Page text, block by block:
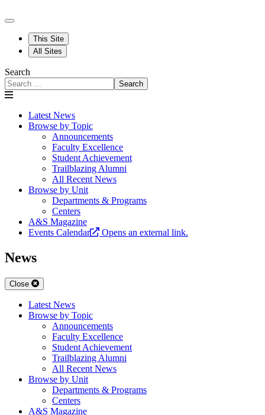
This Site
All Sites
Search
Search
Latest News
Browse by Topic
Announcements
Faculty Excellence
Student Achievement
Trailblazing Alumni
All Recent News
Browse by Unit
Departments & Programs
Centers
A&S Magazine
Events Calendar
Opens an external link.
News
Close
Latest News
Browse by Topic
Announcements
Faculty Excellence
Student Achievement
Trailblazing Alumni
All Recent News
Browse by Unit
Departments & Programs
Centers
A&S Magazine